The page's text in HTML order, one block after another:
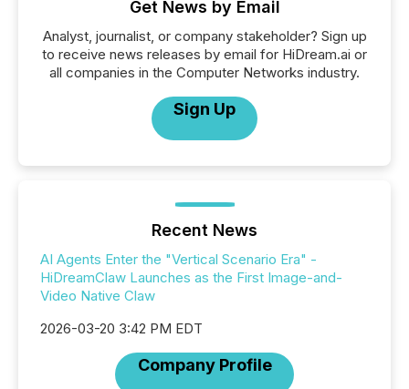
Get News by Email
Analyst, journalist, or company stakeholder? Sign up
to receive news releases by email for HiDream.ai or
all companies in the Computer Networks industry.
Sign Up
Recent News
AI Agents Enter the "Vertical Scenario Era" -
HiDreamClaw Launches as the First Image-and-
Video Native Claw
2026-03-20 3:42 PM EDT
Company Profile